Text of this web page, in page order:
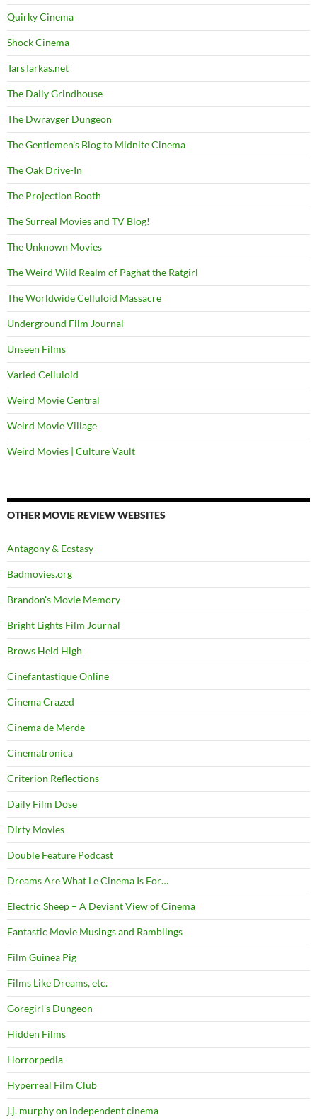
Quirky Cinema
Shock Cinema
TarsTarkas.net
The Daily Grindhouse
The Dwrayger Dungeon
The Gentlemen's Blog to Midnite Cinema
The Oak Drive-In
The Projection Booth
The Surreal Movies and TV Blog!
The Unknown Movies
The Weird Wild Realm of Paghat the Ratgirl
The Worldwide Celluloid Massacre
Underground Film Journal
Unseen Films
Varied Celluloid
Weird Movie Central
Weird Movie Village
Weird Movies | Culture Vault
OTHER MOVIE REVIEW WEBSITES
Antagony & Ecstasy
Badmovies.org
Brandon's Movie Memory
Bright Lights Film Journal
Brows Held High
Cinefantastique Online
Cinema Crazed
Cinema de Merde
Cinematronica
Criterion Reflections
Daily Film Dose
Dirty Movies
Double Feature Podcast
Dreams Are What Le Cinema Is For…
Electric Sheep – A Deviant View of Cinema
Fantastic Movie Musings and Ramblings
Film Guinea Pig
Films Like Dreams, etc.
Goregirl's Dungeon
Hidden Films
Horrorpedia
Hyperreal Film Club
j.j. murphy on independent cinema